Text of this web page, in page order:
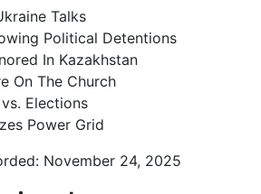
Talks
Political Detentions
In Kazakhstan
On The Church
Elections
Power Grid
November 24, 2025